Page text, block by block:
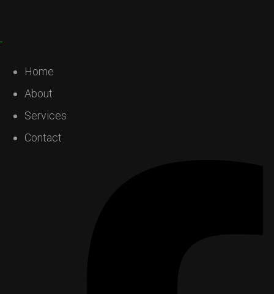
Home
About
Services
Contact